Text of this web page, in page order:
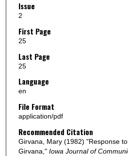
Issue
2
First Page
25
Last Page
25
Language
en
File Format
application/pdf
Recommended Citation
Girvana, Mary (1982) "Response
Girvana," Iowa Journal of